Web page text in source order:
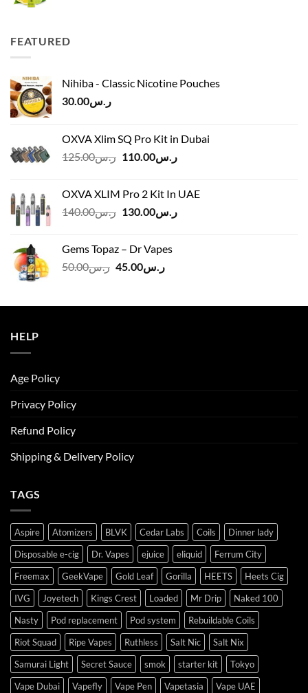
FEATURED
Nihiba - Classic Nicotine Pouches
ر.س30.00
OXVA Xlim SQ Pro Kit in Dubai
ر.س125.00
Original
ر.س125.00.
ر.س110.00
Current
OXVA XLIM Pro 2 Kit In UAE
ر.س140.00
Originalر.س130.00
Current
Gems Topaz – Dr Vapes
ر.س50.00
Original
ر.س50.00.
ر.س45.00
Current
ر.س45.00.
HELP
Age Policy
Privacy Policy
Refund Policy
Shipping & Delivery Policy
TAGS
Aspire Atomizers BLVK Cedar Labs Coils
Dinner lady
Disposable e-cig
Dr. Vapes ejuice eliquid
Ferrum City
Freemax
GeekVape Gold Leaf Gorilla HEETS
Heets Cig
IVG
Joyetech Kings Crest Loaded Mr Drip
Naked 100
Nasty
Pod replacement Pod system
Rebuildable Coils
Riot Squad
Ripe Vapes Ruthless Salt Nic
Salt Nix
Samurai Light
Secret Sauce smok starter kit
Tokyo
Vape Dubai
Vapefly Vape Pen Vapetasia
Vape UAE